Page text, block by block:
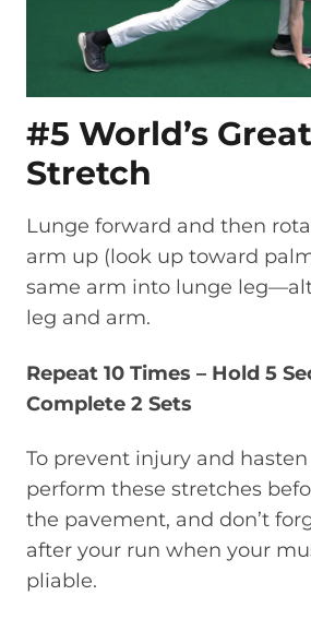
#5 World’s
Stretch
Lunge forward and then
arm up (look up toward
same arm into lunge
leg and arm.
Repeat 10 Times – Hold 5
Complete 2 Sets
To prevent injury and hasten
perform these stretches
the pavement, and don’t
after your run when your
pliable.